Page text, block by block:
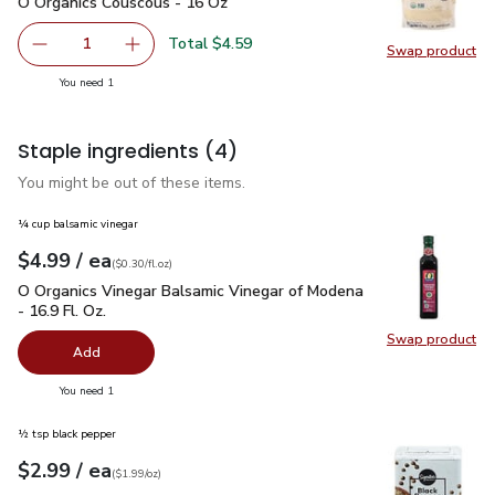
Swap product
Swap
Remove O Organics Couscous - 16 Oz
1 Add one, O Organics Couscous - 16 Oz
Total $4.59
You need 1
Staple ingredients (4)
You might be out of these items.
Swap product
Swap
¼ cup balsamic vinegar
Your price$4.99
$4.99 / eaeach
$0.30perfl.oz
($0.30/fl.oz)
O Organics Vinegar Balsamic Vinegar of Modena - 16.9 Fl. Oz.
O Organics Vinegar Balsamic Vinegar of Modena
- 16.9 Fl. Oz.
Add
You need 1
½ tsp black pepper
Your price$2.99
$2.99 / eaeach
$1.99perounce
($1.99/oz)